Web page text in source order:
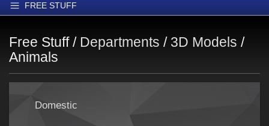
FREE STUFF
Latest
Trending
Softwares
Free Stuff / Departments / 3D Models /
Animals
Domestic